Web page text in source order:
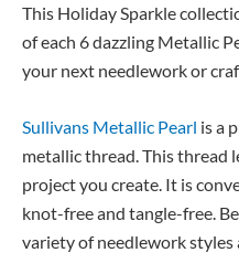
This Holiday Sparkle
of each 6 dazzling Metallic
your next needlework or
Sullivans Metallic Pearl is a
metallic thread. This thread
project you create. It is
knot-free and tangle-free.
variety of needlework styles